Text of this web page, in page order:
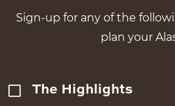
Sign-up for any of the
plan your
The Highlights